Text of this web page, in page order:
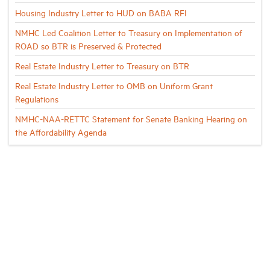
Housing Industry Letter to HUD on BABA RFI
NMHC Led Coalition Letter to Treasury on Implementation of
ROAD so BTR is Preserved & Protected
Real Estate Industry Letter to Treasury on BTR
Real Estate Industry Letter to OMB on Uniform Grant
Regulations
NMHC-NAA-RETTC Statement for Senate Banking Hearing on
the Affordability Agenda